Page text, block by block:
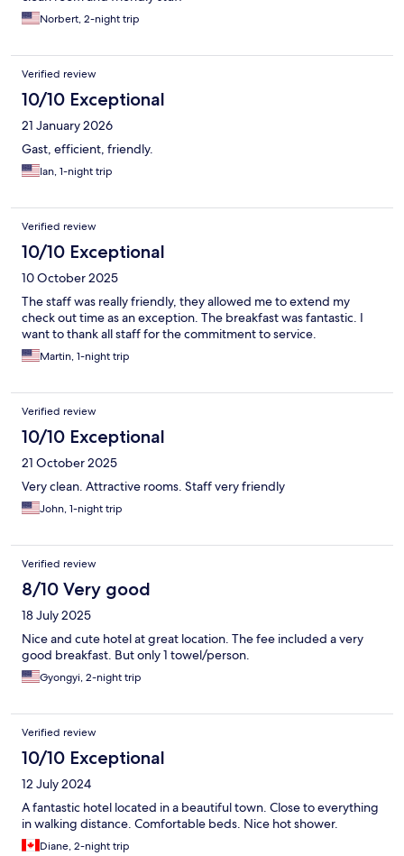
Norbert, 2-night trip
Verified review
10/10 Exceptional
21 January 2026
Gast, efficient, friendly.
Ian, 1-night trip
Verified review
10/10 Exceptional
10 October 2025
The staff was really friendly, they allowed me to extend my
check out time as an exception. The breakfast was fantastic. I
want to thank all staff for the commitment to service.
Martin, 1-night trip
Verified review
10/10 Exceptional
21 October 2025
Very clean. Attractive rooms. Staff very friendly
John, 1-night trip
Verified review
8/10 Very good
18 July 2025
Nice and cute hotel at great location. The fee included a very
good breakfast. But only 1 towel/person.
Gyongyi, 2-night trip
Verified review
10/10 Exceptional
12 July 2024
A fantastic hotel located in a beautiful town. Close to everything
in walking distance. Comfortable beds. Nice hot shower.
Diane, 2-night trip